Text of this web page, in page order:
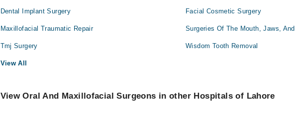
Dental Implant Surgery Facial Cosmetic Surgery
Maxillofacial Traumatic Repair Surgeries Of The Mouth, Jaws, And
Tmj Surgery Wisdom Tooth Removal
View All
View Oral And Maxillofacial Surgeons in other Hospitals of Lahore